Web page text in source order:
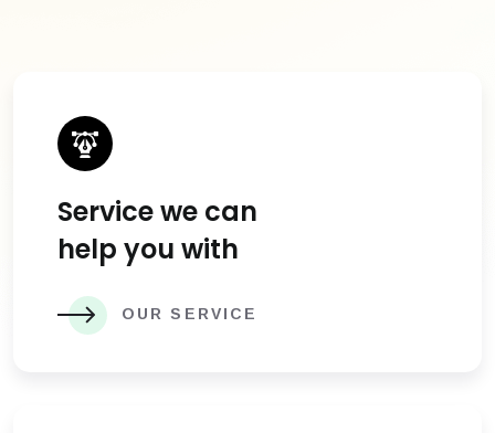
Service we can
help you with
OUR SERVICE